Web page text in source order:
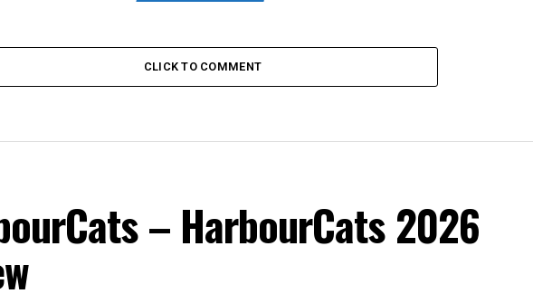
CLICK TO COMMENT
– HarbourCats 2026